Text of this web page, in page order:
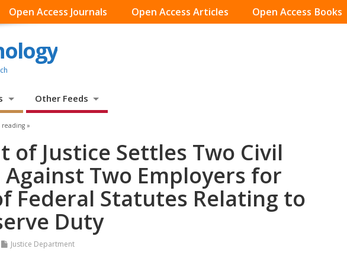
Open Access Journals Open Access Articles Open Access Books
Other Feeds
reading »
of Justice Settles Two Civil
Two Employers for
Federal Statutes Relating to
Duty
Justice Department